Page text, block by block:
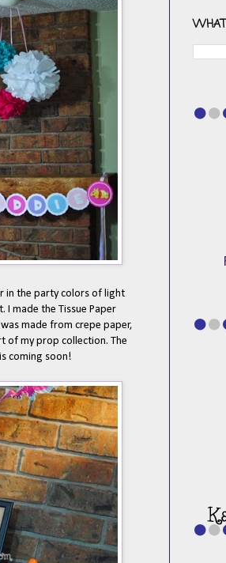
in the party colors of light
I made the Tissue Paper
made from crepe paper,
of my prop collection. The
coming soon!